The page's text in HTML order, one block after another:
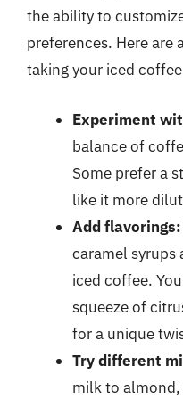
the ability to
preferences. Here are
taking your iced
Experiment
balance of
Some prefer a
like it more
Add flavorings:
caramel syrups
iced coffee.
squeeze of
for a unique
Try different
milk to